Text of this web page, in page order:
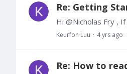
Re: Getting
Keurfon Luu 4 yrs ago
Re: How to